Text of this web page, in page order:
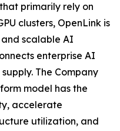
primarily rely on
clusters, OpenLink is
scalable AI
enterprise AI
The Company
model has the
accelerate
utilization, and